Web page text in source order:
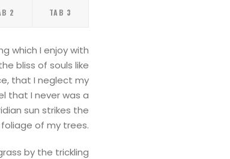
2 TAB 3
which I enjoy with
bliss of souls like
that I neglect my
that I never was a
sun strikes the
of my trees.
by the trickling